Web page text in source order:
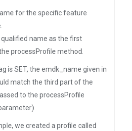
for the specific feature
name as the first
processProfile method.
is SET, the emdk_name given in
match the third part of the
to the processProfile
we created a profile called